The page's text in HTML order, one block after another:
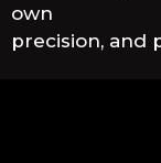
own
precision, and